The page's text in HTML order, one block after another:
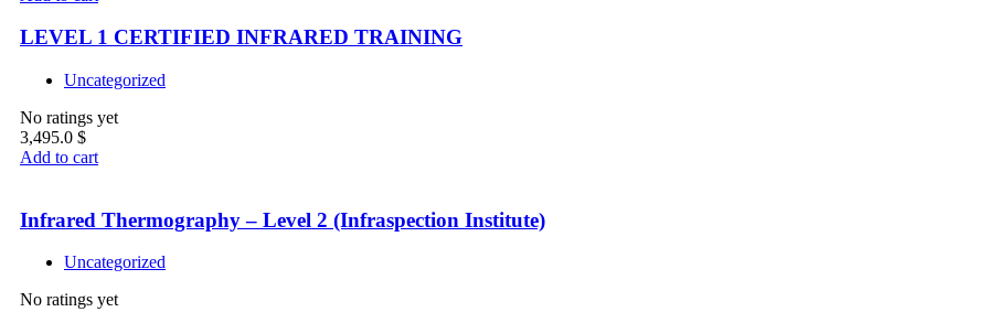
LEVEL 1 CERTIFIED INFRARED TRAINING
Uncategorized
No ratings yet
3,495.0 $
Add to cart
Infrared Thermography – Level 2 (Infraspection Institute)
Uncategorized
No ratings yet